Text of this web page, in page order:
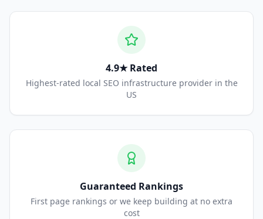
4.9★ Rated
Highest-rated local SEO infrastructure provider in the
US
Guaranteed Rankings
First page rankings or we keep building at no extra
cost